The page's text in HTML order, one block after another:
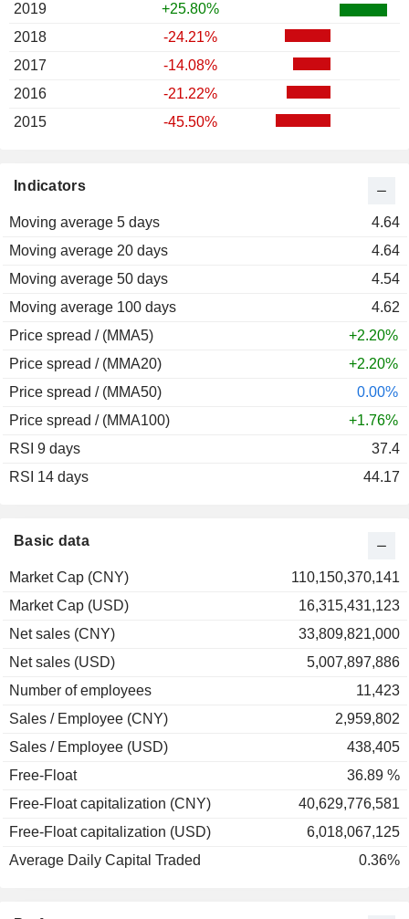
Basic data
Market Cap (CNY)
110,150,370,141
Market Cap (USD)
16,315,431,123
Net sales (CNY)
33,809,821,000
Net sales (USD)
5,007,897,886
Number of employees
11,423
Sales / Employee (CNY)
2,959,802
Sales / Employee (USD)
438,405
Free-Float
36.89 %
Free-Float capitalization (CNY)
40,629,776,581
Free-Float capitalization (USD)
6,018,067,125
Average Daily Capital Traded
0.36%
Indicators
Moving average 5 days
4.64
Moving average 20 days
4.64
Moving average 50 days
4.54
Moving average 100 days
4.62
Price spread / (MMA5)
+2.20%
Price spread / (MMA20)
+2.20%
Price spread / (MMA50)
0.00%
Price spread / (MMA100)
+1.76%
RSI 9 days
37.4
RSI 14 days
44.17
2019
+25.80%
2018
-24.21%
2017
-14.08%
2016
-21.22%
2015
-45.50%